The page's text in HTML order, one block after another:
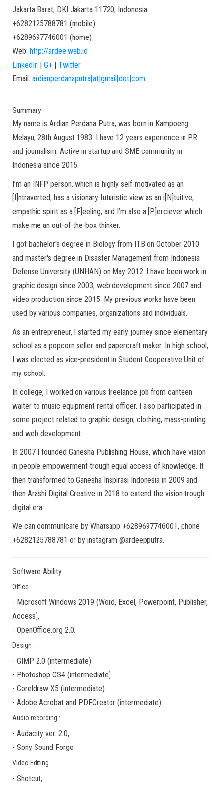
Jakarta Barat, DKI Jakarta 11720, Indonesia
+6282125788781 (mobile)
+6289697746001 (home)
Web: http://ardee.web.id
LinkedIn | G+ | Twitter
Email: ardianperdanaputra[at]gmail[dot]com
Summary
My name is Ardian Perdana Putra, was born in Kampoeng
Melayu, 28th August 1983. I have 12 years experience in PR
and journalism. Active in startup and SME community in
Indonesia since 2015.
I’m an INFP person, which is highly self-motivated as an
[I]ntraverted, has a visionary futuristic view as an i[N]tuitive,
empathic spirit as a [F]eeling, and I’m also a [P]erciever which
make me an out-of-the-box thinker.
I got bachelor's degree in Biology from ITB on October 2010
and master's degree in Disaster Management from Indonesia
Defense University (UNHAN) on May 2012. I have been work in
graphic design since 2003, web development since 2007 and
video production since 2015. My previous works have been
used by various companies, organizations and individuals.
As an entrepreneur, I started my early journey since elementary
school as a popcorn seller and papercraft maker. In high school,
I was elected as vice-president in Student Cooperative Unit of
my school.
In college, I worked on various freelance job from canteen
waiter to music equipment rental officer. I also participated in
some project related to graphic design, clothing, mass-printing
and web development.
In 2007 I founded Ganesha Publishing House, which have vision
in people empowerment trough equal access of knowledge. It
then transformed to Ganesha Inspirasi Indonesia in 2009 and
then Arashi Digital Creative in 2018 to extend the vision trough
digital era.
We can communicate by Whatsapp +6289697746001, phone
+6282125788781 or by instagram @ardeepputra.
Software Ability
Office :
- Microsoft Windows 2019 (Word, Excel, Powerpoint, Publisher,
Access),
- OpenOffice.org 2.0.
Design :
- GIMP 2.0 (intermediate)
- Photoshop CS4 (intermediate)
- Coreldraw X5 (intermediate)
- Adobe Acrobat and PDFCreator (intermediate)
Audio recording :
- Audacity ver. 2.0,
- Sony Sound Forge,
Video Editing :
- Shotcut,